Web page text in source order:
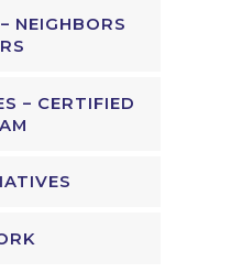
NEIGHBORS
– CERTIFIED